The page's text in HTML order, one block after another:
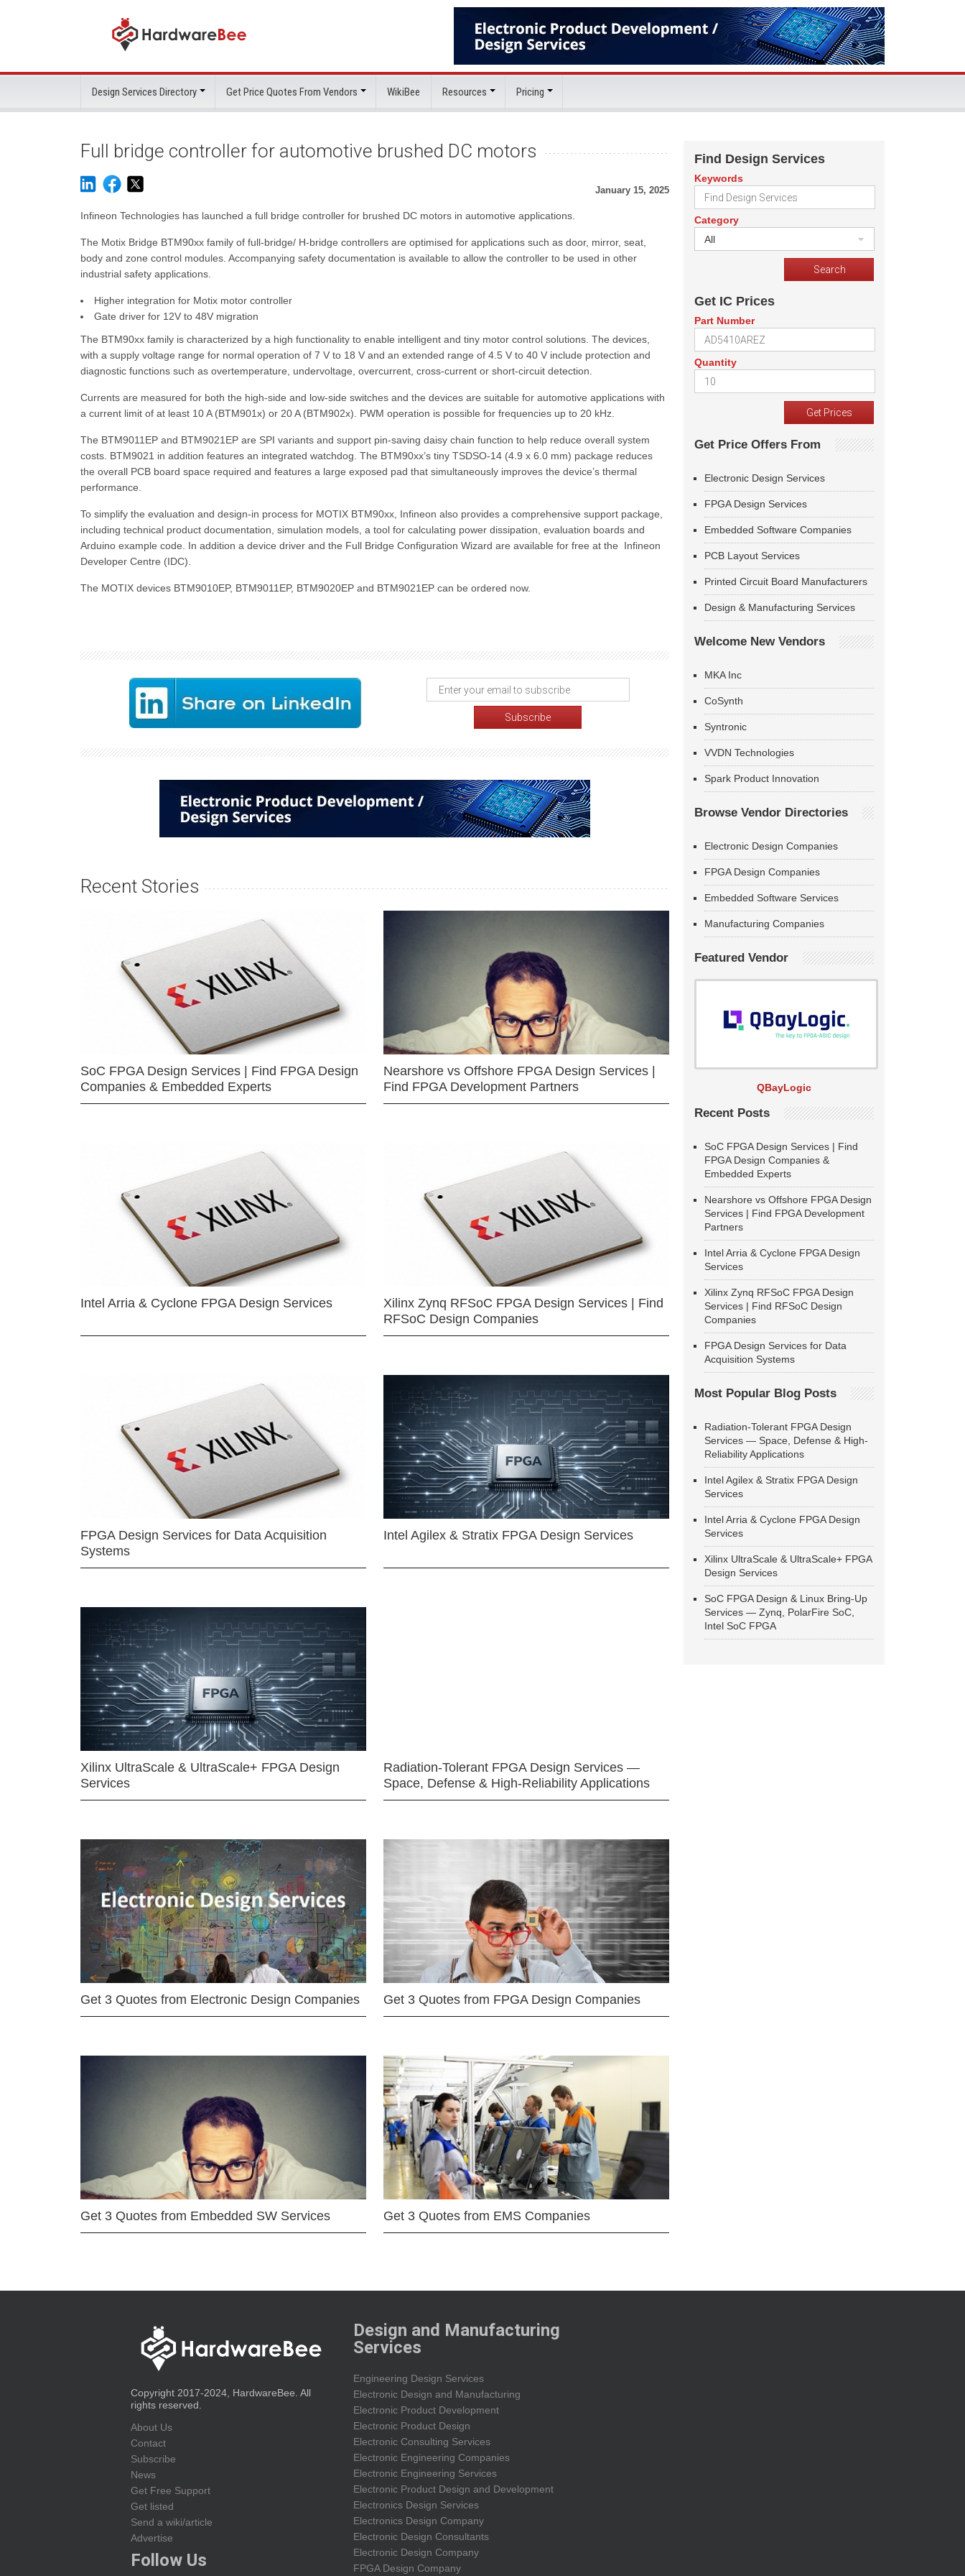
Design Services Directory Get Price Quotes From Vendors WikiBee Resources Pricing
Full bridge controller for automotive brushed DC motors
January 15, 2025
Infineon Technologies has launched a full bridge controller for brushed DC motors in automotive applications.
The Motix Bridge BTM90xx family of full-bridge/ H-bridge controllers are optimised for applications such as door, mirror, seat,
body and zone control modules. Accompanying safety documentation is available to allow the controller to be used in other
industrial safety applications.
Higher integration for Motix motor controller
Gate driver for 12V to 48V migration
The BTM90xx family is characterized by a high functionality to enable intelligent and tiny motor control solutions. The devices,
with a supply voltage range for normal operation of 7 V to 18 V and an extended range of 4.5 V to 40 V include protection and
diagnostic functions such as overtemperature, undervoltage, overcurrent, cross-current or short-circuit detection.
Currents are measured for both the high-side and low-side switches and the devices are suitable for automotive applications with
a current limit of at least 10 A (BTM901x) or 20 A (BTM902x). PWM operation is possible for frequencies up to 20 kHz.
The BTM9011EP and BTM9021EP are SPI variants and support pin-saving daisy chain function to help reduce overall system
costs. BTM9021 in addition features an integrated watchdog. The BTM90xx’s tiny TSDSO-14 (4.9 x 6.0 mm) package reduces
the overall PCB board space required and features a large exposed pad that simultaneously improves the device’s thermal
performance.
To simplify the evaluation and design-in process for MOTIX BTM90xx, Infineon also provides a comprehensive support package,
including technical product documentation, simulation models, a tool for calculating power dissipation, evaluation boards and
Arduino example code. In addition a device driver and the Full Bridge Configuration Wizard are available for free at the Infineon
Developer Centre (IDC).
The MOTIX devices BTM9010EP, BTM9011EP, BTM9020EP and BTM9021EP can be ordered now.
Recent Stories
SoC FPGA Design Services | Find FPGA Design
Companies & Embedded Experts
Nearshore vs Offshore FPGA Design Services |
Find FPGA Development Partners
Intel Arria & Cyclone FPGA Design Services
Xilinx Zynq RFSoC FPGA Design Services | Find
RFSoC Design Companies
FPGA Design Services for Data Acquisition
Systems
Intel Agilex & Stratix FPGA Design Services
Xilinx UltraScale & UltraScale+ FPGA Design
Services
Radiation-Tolerant FPGA Design Services —
Space, Defense & High-Reliability Applications
Get 3 Quotes from Electronic Design Companies Get 3 Quotes from FPGA Design Companies
Get 3 Quotes from Embedded SW Services Get 3 Quotes from EMS Companies
Find Design Services
Keywords
Category
All
Get IC Prices
Part Number
Quantity
Get Price Offers From
Electronic Design Services
FPGA Design Services
Embedded Software Companies
PCB Layout Services
Printed Circuit Board Manufacturers
Design & Manufacturing Services
Welcome New Vendors
MKA Inc
CoSynth
Syntronic
VVDN Technologies
Spark Product Innovation
Browse Vendor Directories
Electronic Design Companies
FPGA Design Companies
Embedded Software Services
Manufacturing Companies
Featured Vendor
QBayLogic
Recent Posts
SoC FPGA Design Services | Find
FPGA Design Companies &
Embedded Experts
Nearshore vs Offshore FPGA Design
Services | Find FPGA Development
Partners
Intel Arria & Cyclone FPGA Design
Services
Xilinx Zynq RFSoC FPGA Design
Services | Find RFSoC Design
Companies
FPGA Design Services for Data
Acquisition Systems
Most Popular Blog Posts
Radiation-Tolerant FPGA Design
Services — Space, Defense & High-
Reliability Applications
Intel Agilex & Stratix FPGA Design
Services
Intel Arria & Cyclone FPGA Design
Services
Xilinx UltraScale & UltraScale+ FPGA
Design Services
SoC FPGA Design & Linux Bring-Up
Services — Zynq, PolarFire SoC,
Intel SoC FPGA
Copyright 2017-2024, HardwareBee. All
rights reserved.
About Us
Contact
Subscribe
News
Get Free Support
Get listed
Send a wiki/article
Advertise
Follow Us
Design and Manufacturing
Services
Engineering Design Services
Electronic Design and Manufacturing
Electronic Product Development
Electronic Product Design
Electronic Consulting Services
Electronic Engineering Companies
Electronic Engineering Services
Electronic Product Design and Development
Electronics Design Services
Electronics Design Company
Electronic Design Consultants
Electronic Design Company
FPGA Design Company